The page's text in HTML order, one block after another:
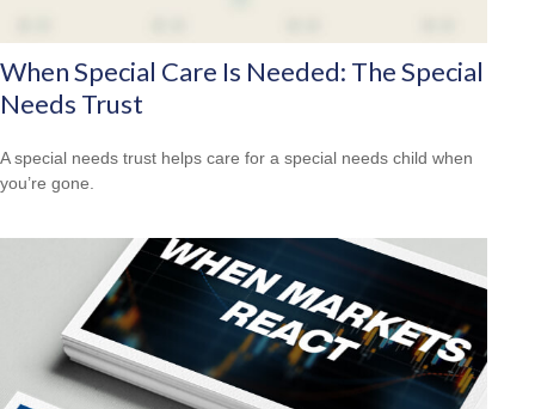
When Special Care Is Needed: The Special
Needs Trust
A special needs trust helps care for a special needs child when
you’re gone.